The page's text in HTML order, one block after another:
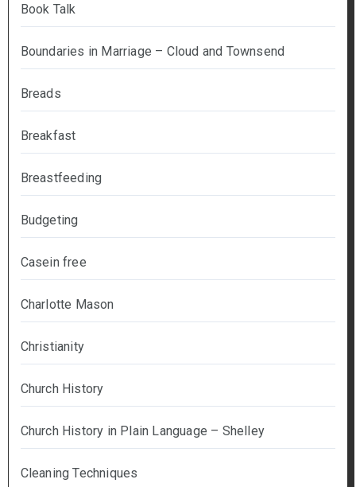
Book Talk
Boundaries in Marriage – Cloud and Townsend
Breads
Breakfast
Breastfeeding
Budgeting
Casein free
Charlotte Mason
Christianity
Church History
Church History in Plain Language – Shelley
Cleaning Techniques